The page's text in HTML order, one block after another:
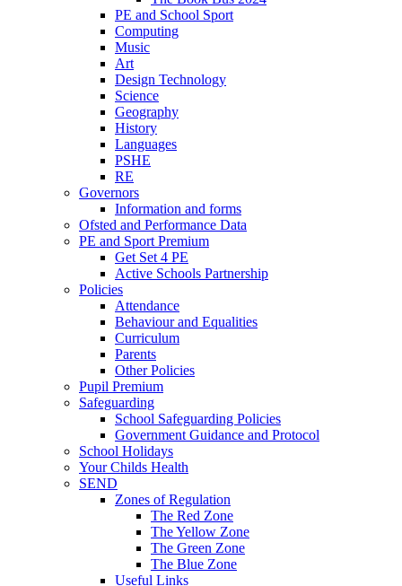
PE and School Sport
Computing
Music
Art
Design Technology
Science
Geography
History
Languages
PSHE
RE
Governors
Information and forms
Ofsted and Performance Data
PE and Sport Premium
Get Set 4 PE
Active Schools Partnership
Policies
Attendance
Behaviour and Equalities
Curriculum
Parents
Other Policies
Pupil Premium
Safeguarding
School Safeguarding Policies
Government Guidance and Protocol
School Holidays
Your Childs Health
SEND
Zones of Regulation
The Red Zone
The Yellow Zone
The Green Zone
The Blue Zone
Useful Links